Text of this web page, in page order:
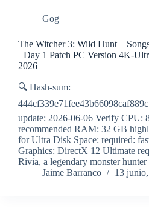
Gog
The Witcher 3: Wild Hunt –
+Day 1 Patch PC Version 4K-
2026
🔍 Hash-sum:
update: 2026-06-06 Verify CPU:
recommended RAM: 32 GB
for Ultra Disk Space: required:
Graphics: DirectX 12 Ultimate
Rivia, a legendary monster
Jaime Barranco
13